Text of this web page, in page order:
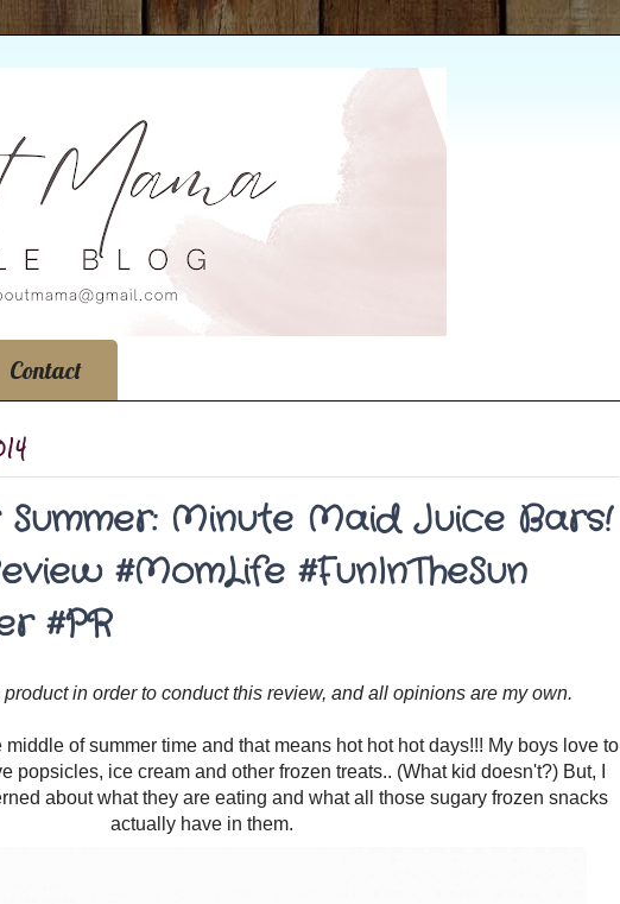
Contact
Minute Maid Juice Bars!
#MomLife #FunInTheSun
#PR
in order to conduct this review, and all opinions are my own.
of summer time and that means hot hot hot days!!! My boys love to
popsicles, ice cream and other frozen treats.. (What kid doesn't?) But, I
about what they are eating and what all those sugary frozen snacks
actually have in them.